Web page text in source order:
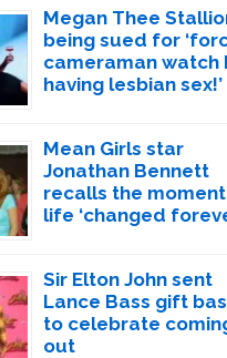
Megan Thee
being sued for
cameraman watch
having lesbian sex!’
Mean Girls star
Jonathan Bennett
recalls the moment
life ‘changed
Sir Elton John sent
Lance Bass gift
to celebrate
out